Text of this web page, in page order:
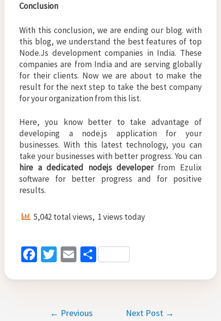
Conclusion
With this conclusion, we are ending our blog. with
this blog, we understand the best features of top
Node.Js development companies in India. These
companies are from India and are serving globally
for their clients. Now we are about to make the
result for the next step to take the best company
for your organization from this list.
Here, you know better to take advantage of
developing a node.js application for your
businesses. With this latest technology, you can
take your businesses with better progress. You can
hire a dedicated nodejs developerfrom Ezulix
software for better progress and for positive
results.
5,042 total views, 1 views today
Fa
b
T
tt
E
ai
S
ar
← Previous
Next Post →